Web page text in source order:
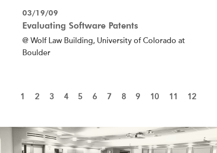
03/19/09
Evaluating Software Patents
@ Wolf Law Building, University of Colorado at
Boulder
1 2 3 4 5 6 7 8 9 10 11 12